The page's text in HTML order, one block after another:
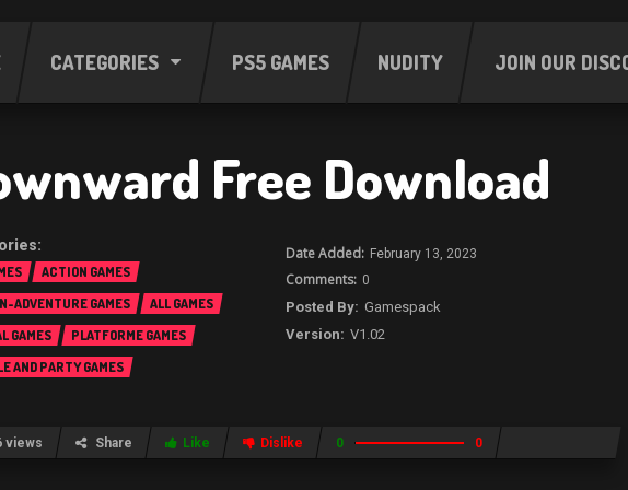
CATEGORIES PS5 GAMES NUDITY JOIN OUR
Free Download
ACTION GAMES
ADVENTURE GAMES
ALL GAMES
GAMES
PLATFORME GAMES
AND PARTY GAMES
February 13, 2023
0
Gamespack
V1.02
views Share Like Dislike 0 0